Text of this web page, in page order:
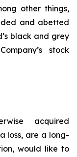
other things,
and abetted
black and grey
stock
acquired
loss, are a long-
would like to